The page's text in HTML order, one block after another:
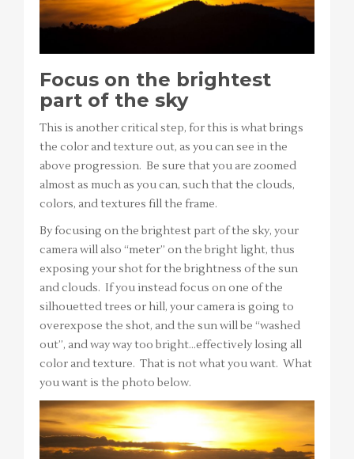
Focus on the brightest
part of the sky
This is another critical step, for this is what brings
the color and texture out, as you can see in the
above progression. Be sure that you are zoomed
almost as much as you can, such that the clouds,
colors, and textures fill the frame.
By focusing on the brightest part of the sky, your
camera will also “meter” on the bright light, thus
exposing your shot for the brightness of the sun
and clouds. If you instead focus on one of the
silhouetted trees or hill, your camera is going to
overexpose the shot, and the sun will be “washed
out”, and way way too bright…effectively losing all
color and texture. That is not what you want. What
you want is the photo below.